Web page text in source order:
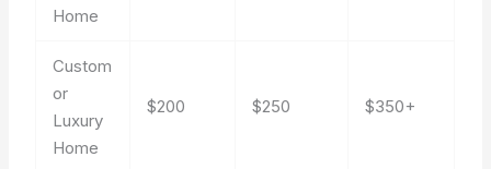
Home
Custom
or
Luxury
Home
$200 $250 $350+